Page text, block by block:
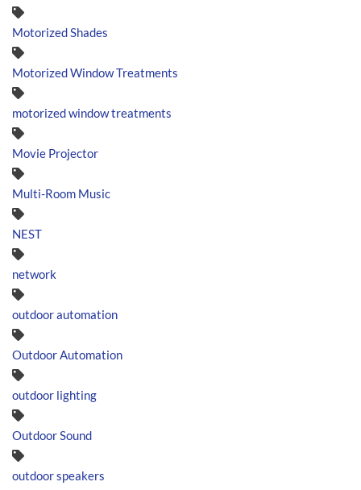
Motorized Shades
Motorized Window Treatments
motorized window treatments
Movie Projector
Multi-Room Music
NEST
network
outdoor automation
Outdoor Automation
outdoor lighting
Outdoor Sound
outdoor speakers